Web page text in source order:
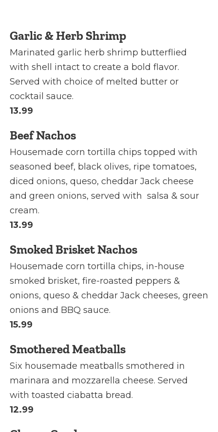
Garlic & Herb Shrimp
Marinated garlic herb shrimp butterflied
with shell intact to create a bold flavor.
Served with choice of melted butter or
cocktail sauce.
13.99
Beef Nachos
Housemade corn tortilla chips topped with
seasoned beef, black olives, ripe tomatoes,
diced onions, queso, cheddar Jack cheese
and green onions, served with salsa & sour
cream.
13.99
Smoked Brisket Nachos
Housemade corn tortilla chips, in-house
smoked brisket, fire-roasted peppers &
onions, queso & cheddar Jack cheeses, green
onions and BBQ sauce.
15.99
Smothered Meatballs
Six housemade meatballs smothered in
marinara and mozzarella cheese. Served
with toasted ciabatta bread.
12.99